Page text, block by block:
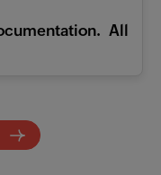
All